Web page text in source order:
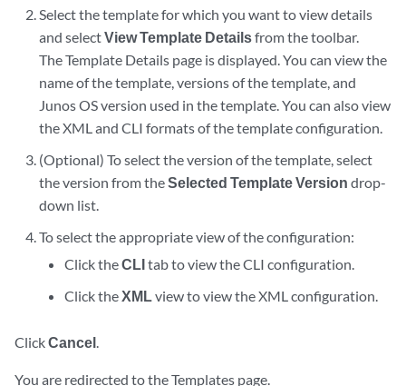
Select the template for which you want to view details
and selectView Template Detailsfrom the toolbar.
The Template Details page is displayed. You can view the
name of the template, versions of the template, and
Junos OS version used in the template. You can also view
the XML and CLI formats of the template configuration.
(Optional) To select the version of the template, select
the version from theSelected Template Version drop-
down list.
To select the appropriate view of the configuration:
Click theCLItab to view the CLI configuration.
Click theXMLview to view the XML configuration.
ClickCancel.
You are redirected to the Templates page.